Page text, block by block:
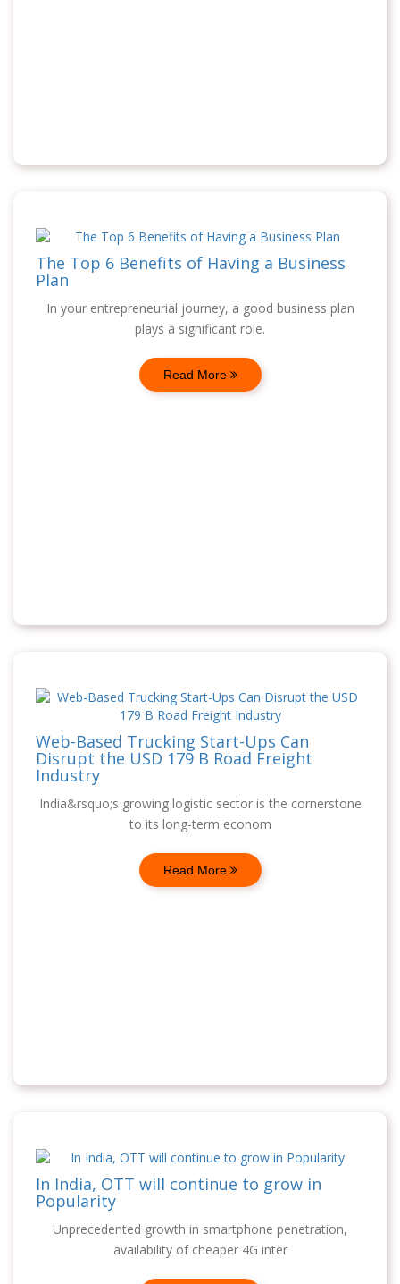
The Top 6 Benefits of Having a Business
Plan
In your entrepreneurial journey, a good business plan
plays a significant role.
Read More
Web-Based Trucking Start-Ups Can
Disrupt the USD 179 B Road Freight
Industry
India&rsquo;s growing logistic sector is the cornerstone
to its long-term econom
Read More
In India, OTT will continue to grow in
Popularity
Unprecedented growth in smartphone penetration,
availability of cheaper 4G inter